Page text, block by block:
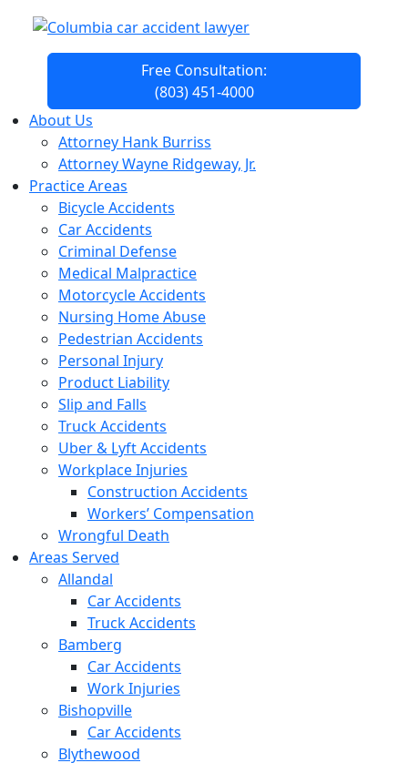
Free Consultation:
(803) 451-4000
About Us
Attorney Hank Burriss
Attorney Wayne Ridgeway, Jr.
Practice Areas
Bicycle Accidents
Car Accidents
Criminal Defense
Medical Malpractice
Motorcycle Accidents
Nursing Home Abuse
Pedestrian Accidents
Personal Injury
Product Liability
Slip and Falls
Truck Accidents
Uber & Lyft Accidents
Workplace Injuries
Construction Accidents
Workers’ Compensation
Wrongful Death
Areas Served
Allandal
Car Accidents
Truck Accidents
Bamberg
Car Accidents
Work Injuries
Bishopville
Car Accidents
Blythewood